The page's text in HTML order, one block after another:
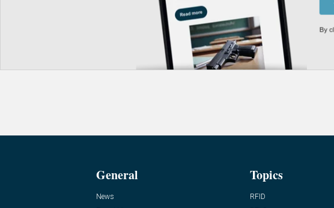
General
News
Topics
RFID